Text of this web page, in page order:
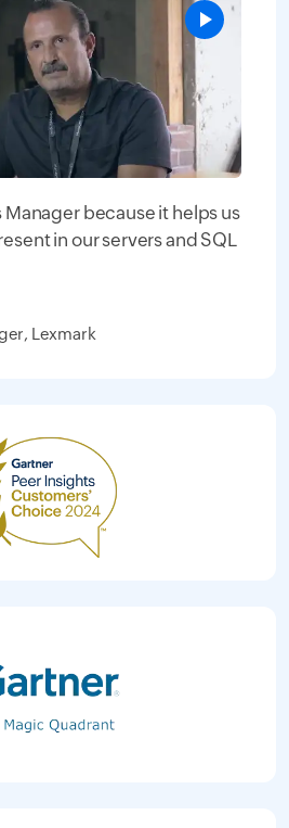
because it helps us
in our servers and SQL
Lexmark